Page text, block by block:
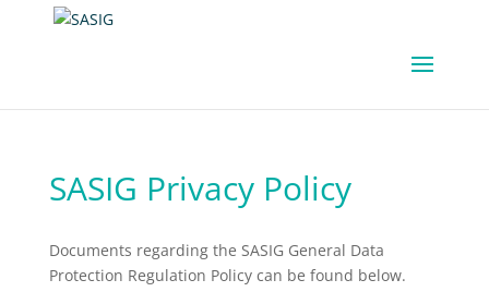
SASIG Privacy Policy
Documents regarding the SASIG General Data
Protection Regulation Policy can be found below.